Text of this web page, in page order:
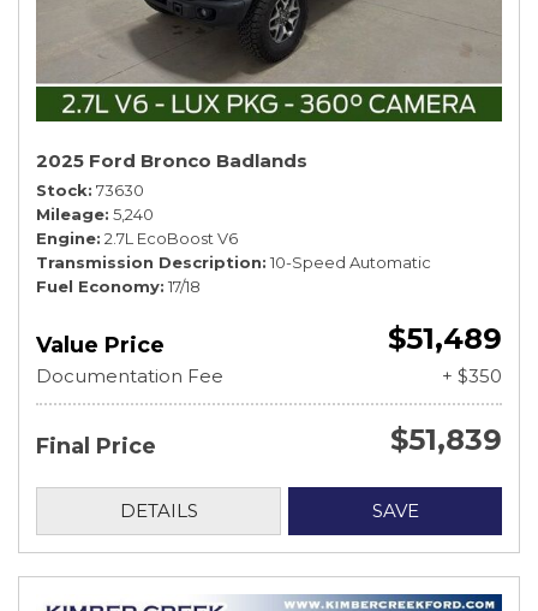
2025 Ford Bronco Badlands
Stock 73630
Mileage 5,240
Engine 2.7L EcoBoost V6
Transmission Description 10-Speed Automatic
Fuel Economy 17/18
Value Price $51,489
Documentation Fee + $350
Final Price $51,839
DETAILS SAVE